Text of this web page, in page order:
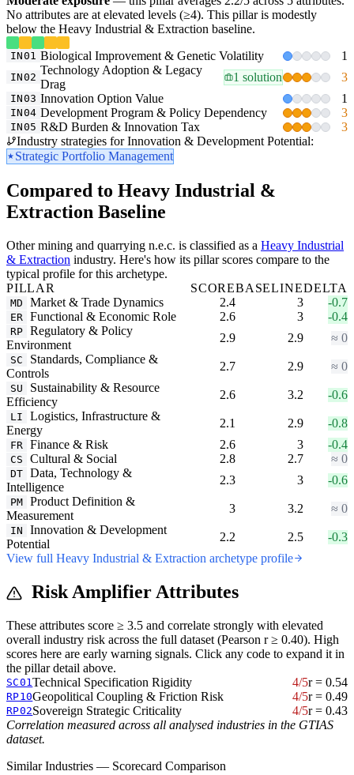
No attributes are at elevated levels (≥4). This pillar is modestly
below the Heavy Industrial & Extraction baseline.
IN01 Biological Improvement & Genetic Volatility 1
IN02
Technology Adoption & Legacy
Drag
1 solution 3
IN03 Innovation Option Value 1
IN04 Development Program & Policy Dependency 3
IN05 R&D Burden & Innovation Tax
3
Industry strategies for Innovation & Development Potential:
Strategic Portfolio Management
Compared to Heavy Industrial &
Extraction Baseline
Other mining and quarrying n.e.c. is classified as a Heavy Industrial
& Extraction industry. Here's how its pillar scores compare to the
typical profile for this archetype.
PILLAR
SCOREBASELINEDELTA
MD Market & Trade Dynamics 2.4 3 -0.7
ER Functional & Economic Role 2.6 3 -0.4
RP Regulatory & Policy
Environment
2.9 2.9 ≈ 0
SC
Standards, Compliance &
Controls
2.7 2.9 ≈ 0
SU
Sustainability & Resource
Efficiency
2.6 3.2 -0.6
LI
Logistics, Infrastructure &
Energy
2.1 2.9 -0.8
FR Finance & Risk 2.6 3 -0.4
CS Cultural & Social 2.8 2.7 ≈ 0
DT Data, Technology &
Intelligence
2.3 3 -0.6
PM Product Definition &
Measurement
3 3.2 ≈ 0
IN
Innovation & Development
Potential
2.2 2.5
-0.3
View full Heavy Industrial & Extraction archetype profile
Risk Amplifier Attributes
These attributes score ≥ 3.5 and correlate strongly with elevated
overall industry risk across the full dataset (Pearson r ≥ 0.40). High
scores here are early warning signals. Click any code to expand it in
the pillar detail above.
SC01Technical Specification Rigidity 4/5r = 0.54
RP10Geopolitical Coupling & Friction Risk 4/5r = 0.49
RP02Sovereign Strategic Criticality 4/5r = 0.43
Correlation measured across all analysed industries in the GTIAS
dataset.
Similar Industries — Scorecard Comparison